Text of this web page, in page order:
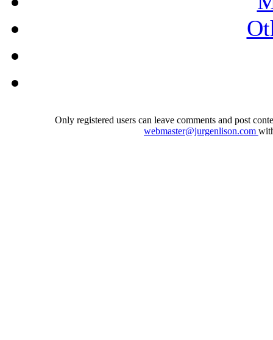
Only registered users can leave comments and post
webmaster@jurgenlison.com